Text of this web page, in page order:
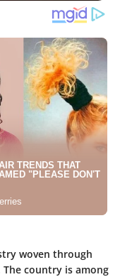
woven through
country is among